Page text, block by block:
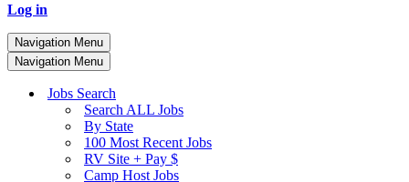
Log in
Navigation Menu
Navigation Menu
Jobs Search
Search ALL Jobs
By State
100 Most Recent Jobs
RV Site + Pay $
Camp Host Jobs